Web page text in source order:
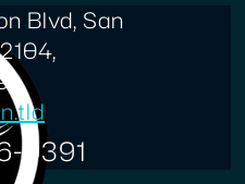
Blvd, San
0391